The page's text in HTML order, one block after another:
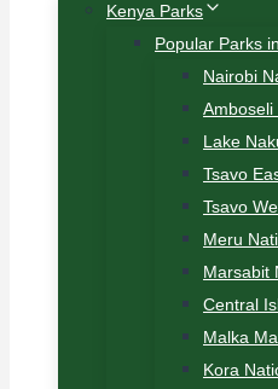
Kenya Parks
Popular Parks
Nairobi
Amboseli
Lake
Tsavo
Tsavo
Meru
Marsabit
Central
Malka
Kora